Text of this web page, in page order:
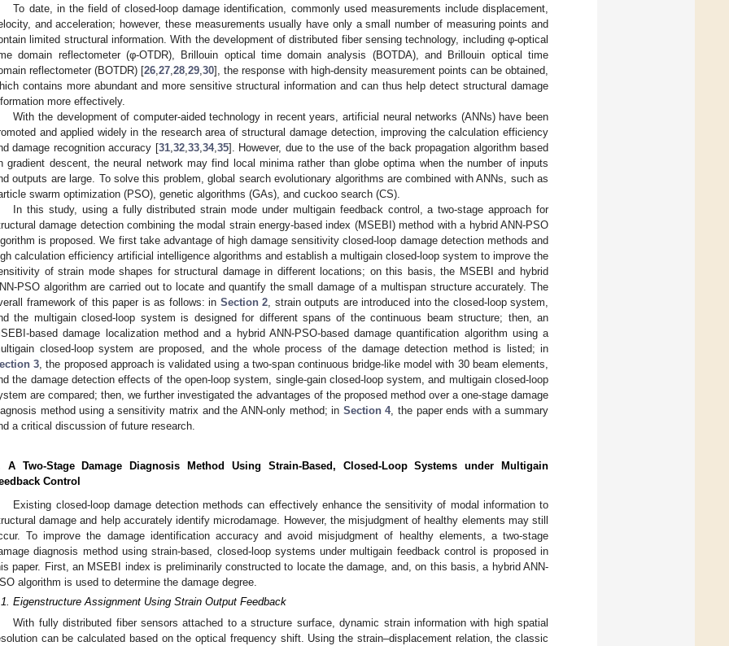
To date, in the field of closed-loop damage identification, commonly used measurements include displacement,
and acceleration; however, these measurements usually have only a small number of measuring points and
limited structural information. With the development of distributed fiber sensing technology, including φ-optical
domain reflectometer (φ-OTDR), Brillouin optical time domain analysis (BOTDA), and Brillouin optical time
reflectometer (BOTDR) [26 ,27 ,28 ,29 ,30], the response with high-density measurement points can be obtained,
contains more abundant and more sensitive structural information and can thus help detect structural damage
more effectively.
With the development of computer-aided technology in recent years, artificial neural networks (ANNs) have been
and applied widely in the research area of structural damage detection, improving the calculation efficiency
damage recognition accuracy [31, 32, 33, 34, 35]. However, due to the use of the back propagation algorithm based
gradient descent, the neural network may find local minima rather than globe optima when the number of inputs
outputs are large. To solve this problem, global search evolutionary algorithms are combined with ANNs, such as
swarm optimization (PSO), genetic algorithms (GAs), and cuckoo search (CS).
In this study, using a fully distributed strain mode under multigain feedback control, a two-stage approach for
damage detection combining the modal strain energy-based index (MSEBI) method with a hybrid ANN-PSO
is proposed. We first take advantage of high damage sensitivity closed-loop damage detection methods and
calculation efficiency artificial intelligence algorithms and establish a multigain closed-loop system to improve the
of strain mode shapes for structural damage in different locations; on this basis, the MSEBI and hybrid
PSO algorithm are carried out to locate and quantify the small damage of a multispan structure accurately. The
framework of this paper is as follows: in Section 2 , strain outputs are introduced into the closed-loop system,
the multigain closed-loop system is designed for different spans of the continuous beam structure; then, an
based damage localization method and a hybrid ANN-PSO-based damage quantification algorithm using a
closed-loop system are proposed, and the whole process of the damage detection method is listed; in
3 , the proposed approach is validated using a two-span continuous bridge-like model with 30 beam elements,
the damage detection effects of the open-loop system, single-gain closed-loop system, and multigain closed-loop
are compared; then, we further investigated the advantages of the proposed method over a one-stage damage
method using a sensitivity matrix and the ANN-only method; in Section 4, the paper ends with a summary
a critical discussion of future research.
A Two-Stage Damage Diagnosis Method Using Strain-Based, Closed-Loop Systems under Multigain
Control
Existing closed-loop damage detection methods can effectively enhance the sensitivity of modal information to
damage and help accurately identify microdamage. However, the misjudgment of healthy elements may still
To improve the damage identification accuracy and avoid misjudgment of healthy elements, a two-stage
diagnosis method using strain-based, closed-loop systems under multigain feedback control is proposed in
paper. First, an MSEBI index is preliminarily constructed to locate the damage, and, on this basis, a hybrid ANN-
algorithm is used to determine the damage degree.
Eigenstructure Assignment Using Strain Output Feedback
With fully distributed fiber sensors attached to a structure surface, dynamic strain information with high spatial
can be calculated based on the optical frequency shift. Using the strain–displacement relation, the classic